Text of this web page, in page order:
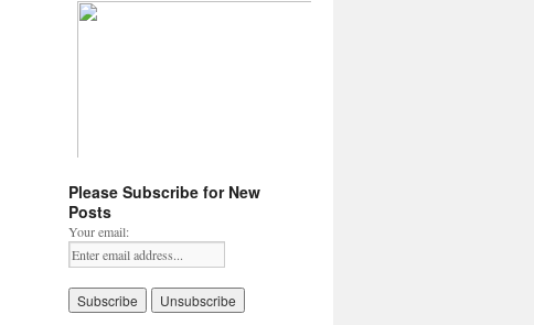
Please Subscribe for New
Posts
Your email: